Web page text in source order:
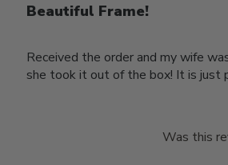
Beautiful Frame!
Received the order and my wife
she took it out of the box! It is just
Was this